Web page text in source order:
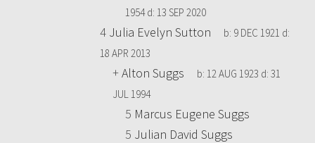
1954d: 13 SEP 2020
4 Julia Evelyn Sutton b: 9 DEC 1921 d:
18 APR 2013
+Alton Suggs b: 12 AUG 1923 d: 31
JUL 1994
5 Marcus Eugene Suggs
5 Julian David Suggs